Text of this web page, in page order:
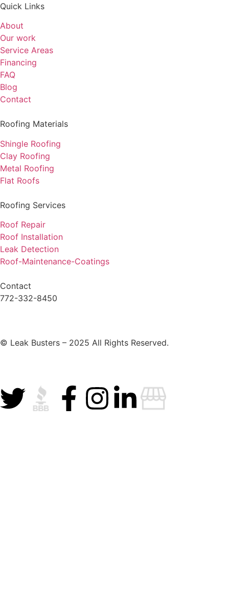
Quick Links
About
Our work
Service Areas
Financing
FAQ
Blog
Contact
Roofing Materials
Shingle Roofing
Clay Roofing
Metal Roofing
Flat Roofs
Roofing Services
Roof Repair
Roof Installation
Leak Detection
Roof-Maintenance-Coatings
Contact
772-332-8450
© Leak Busters – 2025 All Rights Reserved.